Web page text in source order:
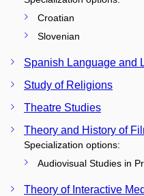
Croatian
Slovenian
Spanish Language and
Study of Religions
Theatre Studies
Theory and History of
Specialization options:
Audiovisual Studies in
Theory of Interactive